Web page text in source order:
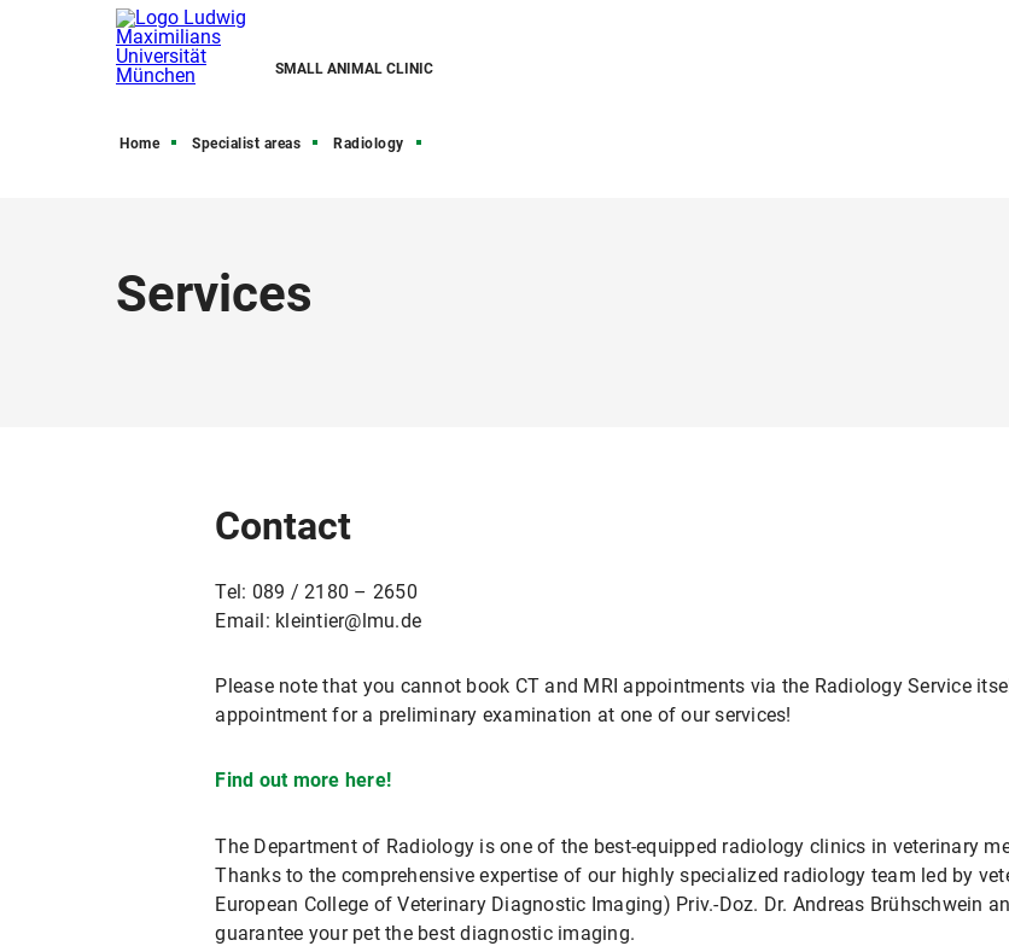
SMALL ANIMAL CLINIC
Home Specialist areas Radiology
Services
Contact
Tel: 089 / 2180 – 2650
Email: kleintier@lmu.de
Please note that you cannot book CT and MRI appointments via the Radiology Service
appointment for a preliminary examination at one of our services!
Find out more here!
The Department of Radiology is one of the best-equipped radiology clinics in veterinary
Thanks to the comprehensive expertise of our highly specialized radiology team led by
European College of Veterinary Diagnostic Imaging) Priv.-Doz. Dr. Andreas Brühschwein
guarantee your pet the best diagnostic imaging.